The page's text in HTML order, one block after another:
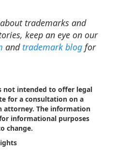
trademarks and
keep an eye on our
and trademark blog for
not intended to offer legal
for a consultation on a
attorney. The information
informational purposes
change.